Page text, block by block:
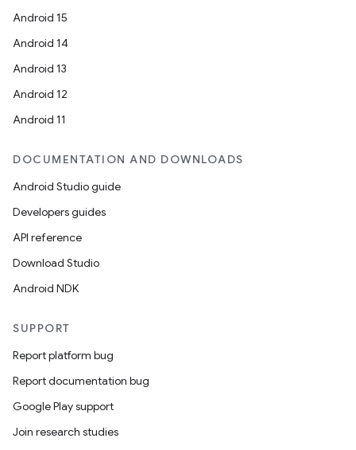
Android 15
Android 14
Android 13
Android 12
Android 11
DOCUMENTATION AND DOWNLOADS
Android Studio guide
Developers guides
API reference
Download Studio
Android NDK
SUPPORT
Report platform bug
Report documentation bug
Google Play support
Join research studies